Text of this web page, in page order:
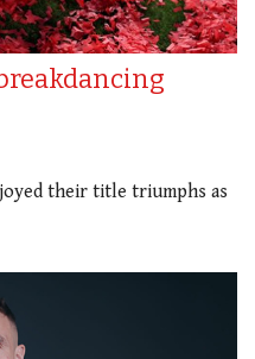
their title triumphs as